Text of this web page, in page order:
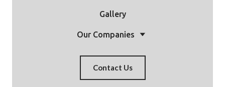
Gallery
Our Companies
Contact Us